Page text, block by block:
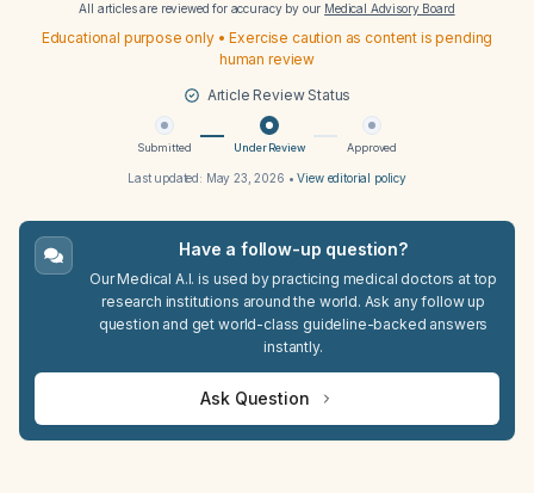
All articles are reviewed for accuracy by our Medical Advisory Board
Educational purpose only • Exercise caution as content is pending
human review
Article Review Status
Submitted Under Review Approved
Last updated: May 23, 2026 •View editorial policy
Have a follow-up question?
Our Medical A.I. is used by practicing medical doctors at top
research institutions around the world. Ask any follow up
question and get world-class guideline-backed answers
instantly.
Ask Question